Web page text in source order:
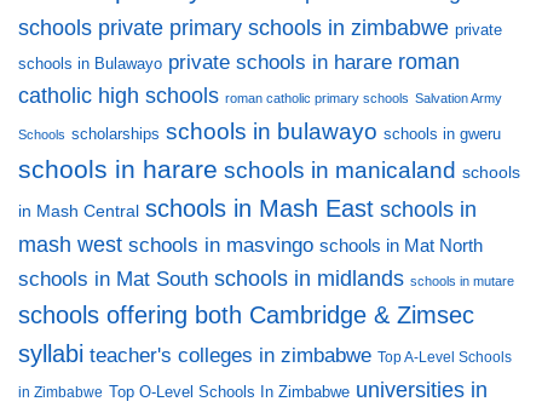
schools private primary schools in zimbabwe private
schools in Bulawayo private schools in harare roman
catholic high schools roman catholic primary schools Salvation Army
Schools scholarships schools in bulawayo schools in gweru
schools in harare schools in manicaland schools
in Mash Central schools in Mash East schools in
mash west schools in masvingo schools in Mat North
schools in Mat South schools in midlands schools in mutare
schools offering both Cambridge & Zimsec
syllabi teacher's colleges in zimbabwe Top A-Level Schools
in Zimbabwe Top O-Level Schools In Zimbabwe universities in